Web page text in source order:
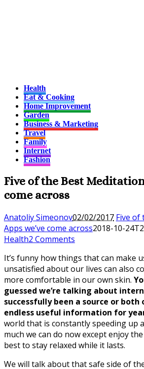
Health
Eat & Cooking
Home Improvement
Garden
Business & Marketing
Travel
Family
Internet
Fashion
Five of the Best Meditation
come across
Anatoliy Simeonov02/02/2017 Five of
Apps we’ve come across2018-10-
Health2 Comments
It’s funny how things that can make
unsatisfied about our lives can also
more comfortable in our own skin.
guessed we’re talking about
successfully been a source or both
endless useful information for
world that is constantly speeding up
much we can do now except enjoy
best to stay relaxed while it lasts.
We will talk about that safe side of